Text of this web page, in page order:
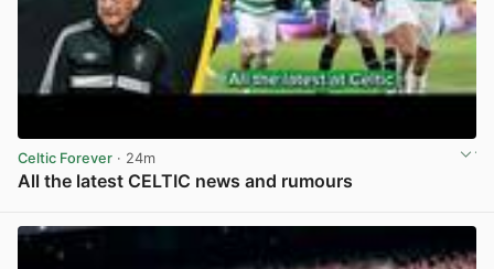
Celtic Forever · 24m
All the latest CELTIC news and rumours